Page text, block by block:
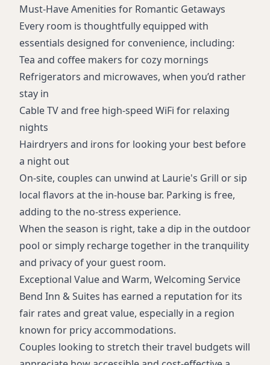
Must-Have Amenities for Romantic Getaways
Every room is thoughtfully equipped with
essentials designed for convenience, including:
Tea and coffee makers for cozy mornings
Refrigerators and microwaves, when you’d rather
stay in
Cable TV and free high-speed WiFi for relaxing
nights
Hairdryers and irons for looking your best before
a night out
On-site, couples can unwind at Laurie's Grill or sip
local flavors at the in-house bar. Parking is free,
adding to the no-stress experience.
When the season is right, take a dip in the outdoor
pool or simply recharge together in the tranquility
and privacy of your guest room.
Exceptional Value and Warm, Welcoming Service
Bend Inn & Suites has earned a reputation for its
fair rates and great value, especially in a region
known for pricy accommodations.
Couples looking to stretch their travel budgets will